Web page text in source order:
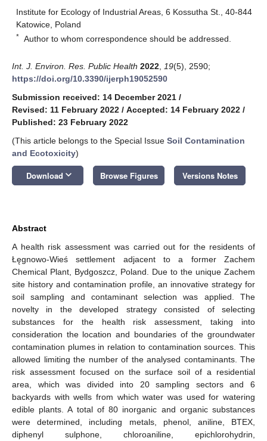
Institute for Ecology of Industrial Areas, 6 Kossutha St., 40-844
Katowice, Poland
* Author to whom correspondence should be addressed.
Int. J. Environ. Res. Public Health 2022 19(5), 2590;
https://doi.org/10.3390/ijerph19052590
Submission received: 14 December 2021 /
Revised: 11 February 2022 / Accepted: 14 February 2022 /
Published: 23 February 2022
(This article belongs to the Special Issue Soil Contamination
and Ecotoxicity)
Download keyboard_arrow_down Browse Figures Versions Notes
Abstract
A health risk assessment was carried out for the residents of
Łęgnowo-Wieś settlement adjacent to a former Zachem
Chemical Plant, Bydgoszcz, Poland. Due to the unique Zachem
site history and contamination profile, an innovative strategy for
soil sampling and contaminant selection was applied. The
novelty in the developed strategy consisted of selecting
substances for the health risk assessment, taking into
consideration the location and boundaries of the groundwater
contamination plumes in relation to contamination sources. This
allowed limiting the number of the analysed contaminants. The
risk assessment focused on the surface soil of a residential
area, which was divided into 20 sampling sectors and 6
backyards with wells from which water was used for watering
edible plants. A total of 80 inorganic and organic substances
were determined, including metals, phenol, aniline, BTEX,
diphenyl sulphone, chloroaniline, epichlorohydrin,